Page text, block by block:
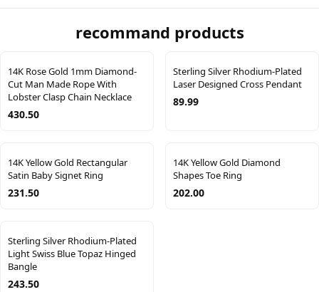
recommand products
14K Rose Gold 1mm Diamond-
Cut Man Made Rope With
Lobster Clasp Chain Necklace
430.50
Sterling Silver Rhodium-Plated
Laser Designed Cross Pendant
89.99
14K Yellow Gold Rectangular
Satin Baby Signet Ring
231.50
14K Yellow Gold Diamond
Shapes Toe Ring
202.00
Sterling Silver Rhodium-Plated
Light Swiss Blue Topaz Hinged
Bangle
243.50